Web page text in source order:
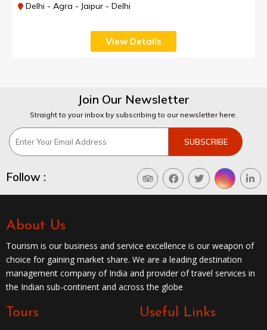
Delhi - Agra - Jaipur - Delhi
View Details
Join Our Newsletter
Straight to your inbox by subscribing to our newsletter here.
Follow :
About Us
Tourism is our business and service excellence is our weapon of
choice for gaining market share. We are a leading destination
management company of India and provider of travel services in
the Indian sub-continent and across the globe
Tours Useful Links